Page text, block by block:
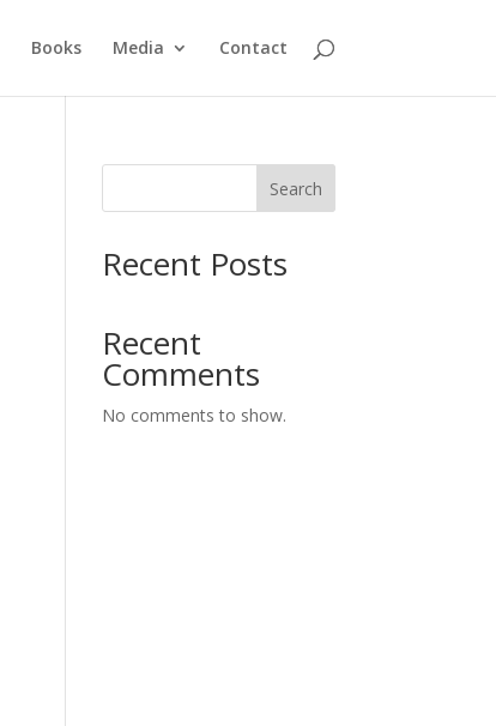
Books Media Contact
Search
Recent Posts
Recent
Comments
No comments to show.